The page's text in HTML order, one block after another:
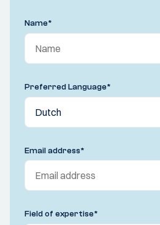
Name*
Preferred Language*
Email address*
Field of expertise*